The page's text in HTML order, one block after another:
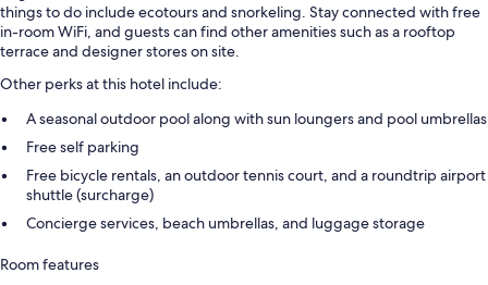
things to do include ecotours and snorkeling. Stay connected with free
in-room WiFi, and guests can find other amenities such as a rooftop
terrace and designer stores on site.
Other perks at this hotel include:
A seasonal outdoor pool along with sun loungers and pool umbrellas
Free self parking
Free bicycle rentals, an outdoor tennis court, and a roundtrip airport
shuttle (surcharge)
Concierge services, beach umbrellas, and luggage storage
Room features